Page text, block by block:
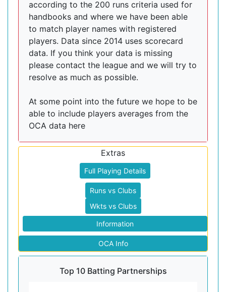
according to the 200 runs criteria used for
handbooks and where we have been able
to match player names with registered
players. Data since 2014 uses scorecard
data. If you think your data is missing
please contact the league and we will try to
resolve as much as possible.
At some point into the future we hope to be
able to include players averages from the
OCA data here
Extras
Full Playing Details
Runs vs Clubs
Wkts vs Clubs
Information
OCA Info
Top 10 Batting Partnerships